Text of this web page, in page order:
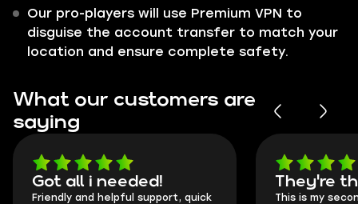
Our pro-players will use Premium VPN to
disguise the account transfer to match your
location and ensure complete safety.
What our customers are
saying
Got all i needed!
Friendly and helpful support, quick
They're
This is my